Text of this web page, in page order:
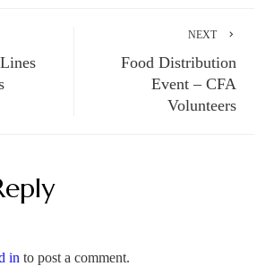
NEXT
Food Distribution
Event – CFA
Volunteers
in to post a comment.